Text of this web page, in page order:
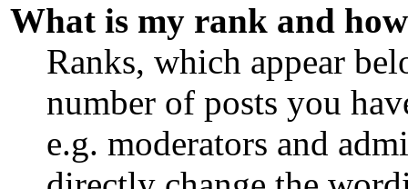
What is my rank and
Ranks, which appear
number of posts you
e.g. moderators and